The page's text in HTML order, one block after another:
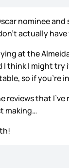
nominee
actually
at the
I think I might
so if you’re
reviews that
making…